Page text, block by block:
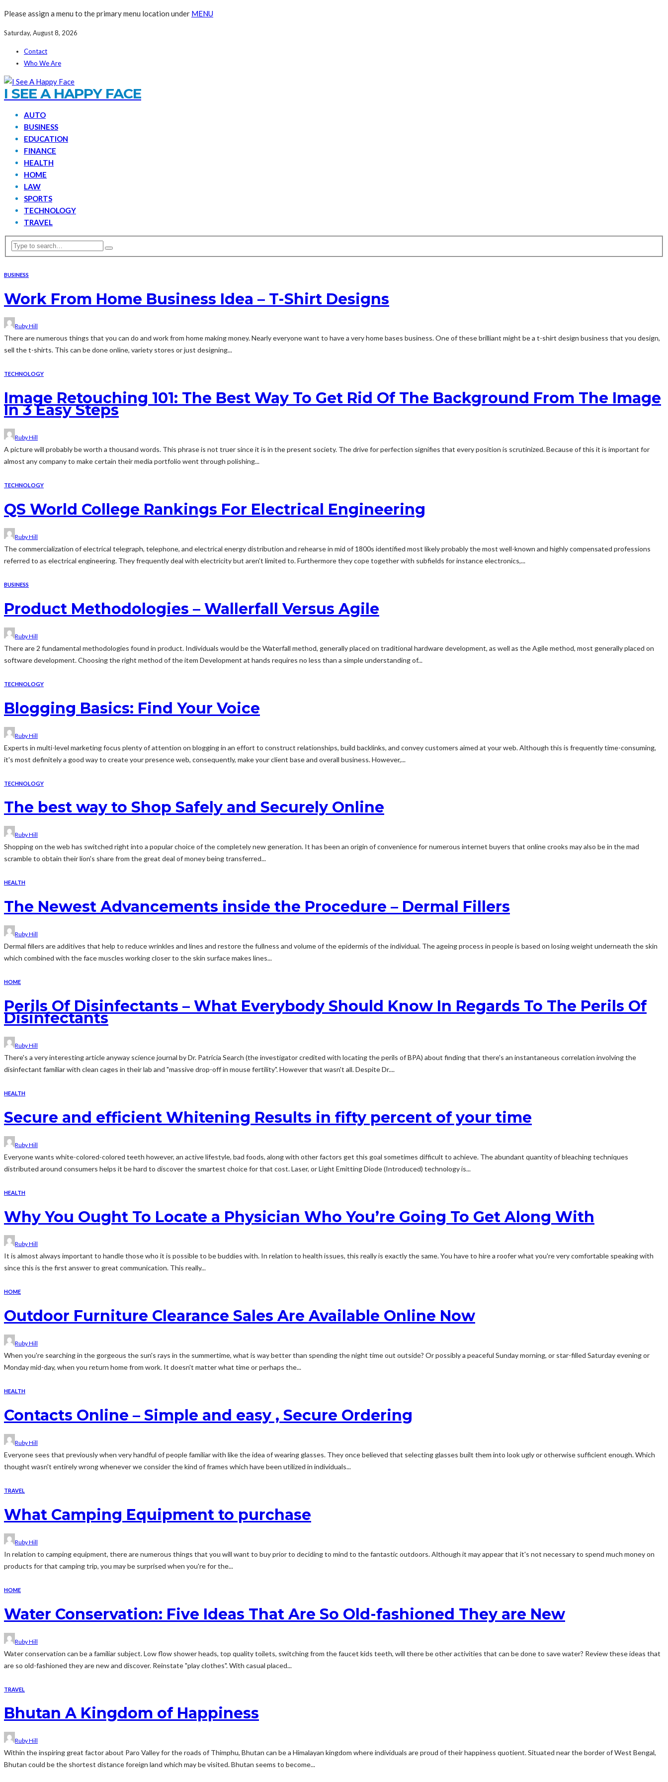
Please assign a menu to the primary menu location under MENU
Saturday, August 8, 2026
Contact
Who We Are
I SEE A HAPPY FACE
AUTO
BUSINESS
EDUCATION
FINANCE
HEALTH
HOME
LAW
SPORTS
TECHNOLOGY
TRAVEL
BUSINESS
Work From Home Business Idea – T-Shirt Designs
Ruby Hill
There are numerous things that you can do and work from home making money. Nearly everyone want to have a very home bases business. One of these brilliant might be a t-shirt design business that you design,
sell the t-shirts. This can be done online, variety stores or just designing...
TECHNOLOGY
Image Retouching 101: The Best Way To Get Rid Of The Background From The Image
In 3 Easy Steps
Ruby Hill
A picture will probably be worth a thousand words. This phrase is not truer since it is in the present society. The drive for perfection signifies that every position is scrutinized. Because of this it is important for
almost any company to make certain their media portfolio went through polishing...
TECHNOLOGY
QS World College Rankings For Electrical Engineering
Ruby Hill
The commercialization of electrical telegraph, telephone, and electrical energy distribution and rehearse in mid of 1800s identified most likely probably the most well-known and highly compensated professions
referred to as electrical engineering. They frequently deal with electricity but aren't limited to. Furthermore they cope together with subfields for instance electronics,...
BUSINESS
Product Methodologies – Wallerfall Versus Agile
Ruby Hill
There are 2 fundamental methodologies found in product. Individuals would be the Waterfall method, generally placed on traditional hardware development, as well as the Agile method, most generally placed on
software development. Choosing the right method of the item Development at hands requires no less than a simple understanding of...
TECHNOLOGY
Blogging Basics: Find Your Voice
Ruby Hill
Experts in multi-level marketing focus plenty of attention on blogging in an effort to construct relationships, build backlinks, and convey customers aimed at your web. Although this is frequently time-consuming,
it's most definitely a good way to create your presence web, consequently, make your client base and overall business. However,...
TECHNOLOGY
The best way to Shop Safely and Securely Online
Ruby Hill
Shopping on the web has switched right into a popular choice of the completely new generation. It has been an origin of convenience for numerous internet buyers that online crooks may also be in the mad
scramble to obtain their lion's share from the great deal of money being transferred...
HEALTH
The Newest Advancements inside the Procedure – Dermal Fillers
Ruby Hill
Dermal fillers are additives that help to reduce wrinkles and lines and restore the fullness and volume of the epidermis of the individual. The ageing process in people is based on losing weight underneath the skin
which combined with the face muscles working closer to the skin surface makes lines...
HOME
Perils Of Disinfectants – What Everybody Should Know In Regards To The Perils Of
Disinfectants
Ruby Hill
There's a very interesting article anyway science journal by Dr. Patricia Search (the investigator credited with locating the perils of BPA) about finding that there's an instantaneous correlation involving the
disinfectant familiar with clean cages in their lab and "massive drop-off in mouse fertility". However that wasn't all. Despite Dr....
HEALTH
Secure and efficient Whitening Results in fifty percent of your time
Ruby Hill
Everyone wants white-colored-colored teeth however, an active lifestyle, bad foods, along with other factors get this goal sometimes difficult to achieve. The abundant quantity of bleaching techniques
distributed around consumers helps it be hard to discover the smartest choice for that cost. Laser, or Light Emitting Diode (Introduced) technology is...
HEALTH
Why You Ought To Locate a Physician Who You’re Going To Get Along With
Ruby Hill
It is almost always important to handle those who it is possible to be buddies with. In relation to health issues, this really is exactly the same. You have to hire a roofer what you're very comfortable speaking with
since this is the first answer to great communication. This really...
HOME
Outdoor Furniture Clearance Sales Are Available Online Now
Ruby Hill
When you're searching in the gorgeous the sun's rays in the summertime, what is way better than spending the night time out outside? Or possibly a peaceful Sunday morning, or star-filled Saturday evening or
Monday mid-day, when you return home from work. It doesn't matter what time or perhaps the...
HEALTH
Contacts Online – Simple and easy , Secure Ordering
Ruby Hill
Everyone sees that previously when very handful of people familiar with like the idea of wearing glasses. They once believed that selecting glasses built them into look ugly or otherwise sufficient enough. Which
thought wasn't entirely wrong whenever we consider the kind of frames which have been utilized in individuals...
TRAVEL
What Camping Equipment to purchase
Ruby Hill
In relation to camping equipment, there are numerous things that you will want to buy prior to deciding to mind to the fantastic outdoors. Although it may appear that it's not necessary to spend much money on
products for that camping trip, you may be surprised when you're for the...
HOME
Water Conservation: Five Ideas That Are So Old-fashioned They are New
Ruby Hill
Water conservation can be a familiar subject. Low flow shower heads, top quality toilets, switching from the faucet kids teeth, will there be other activities that can be done to save water? Review these ideas that
are so old-fashioned they are new and discover. Reinstate "play clothes". With casual placed...
TRAVEL
Bhutan A Kingdom of Happiness
Ruby Hill
Within the inspiring great factor about Paro Valley for the roads of Thimphu, Bhutan can be a Himalayan kingdom where individuals are proud of their happiness quotient. Situated near the border of West Bengal,
Bhutan could be the shortest distance foreign land which may be visited. Bhutan seems to become...